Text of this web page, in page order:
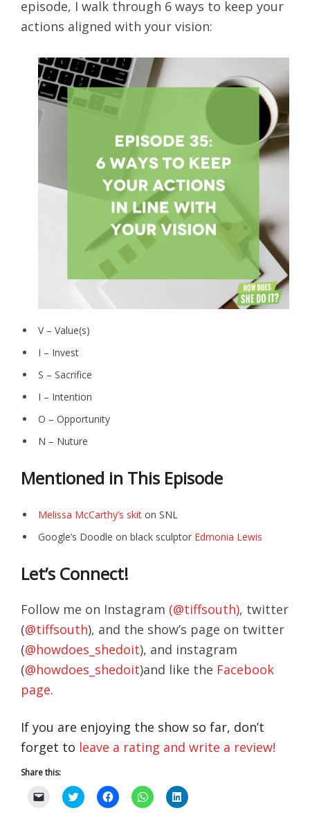
episode, I walk through 6 ways to keep your
actions aligned with your vision:
V – Value(s)
I – Invest
S – Sacrifice
I – Intention
O – Opportunity
N – Nuture
Mentioned in This Episode
Melissa McCarthy’s skit on SNL
Google’s Doodle on black sculptor Edmonia Lewis
Let’s Connect!
Follow me on Instagram (@tiffsouth), twitter
(@tiffsouth), and the show’s page on twitter
(@howdoes_shedoit), and instagram
(@howdoes_shedoit)and like the Facebook
page.
If you are enjoying the show so far, don’t
forget to leave a rating and write a review!
Share this:
C
l
C
l
C
l
C
l